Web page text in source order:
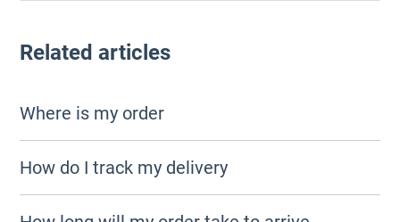
Related articles
Where is my order
How do I track my delivery